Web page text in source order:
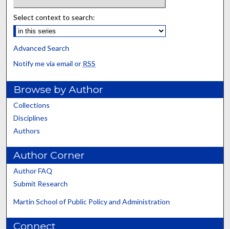
Select context to search:
Advanced Search
Notify me via email or RSS
Browse by Author
Collections
Disciplines
Authors
Author Corner
Author FAQ
Submit Research
Martin School of Public Policy and Administration
Connect